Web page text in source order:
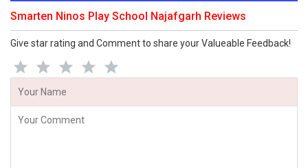
Smarten Ninos Play School Najafgarh Reviews
Give star rating and Comment to share your Valueable Feedback!